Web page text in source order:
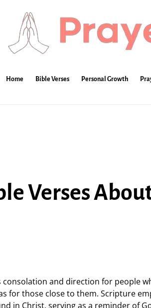
Home Bible Verses Personal Growth
Verses
and direction for people
for those close to them. Scripture
in Christ, serving as a reminder of